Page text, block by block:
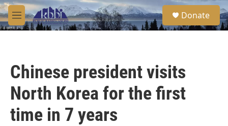
Skip to main content
M
e
S
e
a
Donate
Chinese president visits
North Korea for the first
time in 7 years